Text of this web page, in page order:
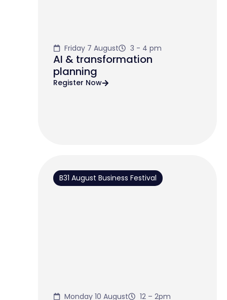
Friday 7 August 3 - 4 pm
AI & transformation
planning
Register Now
B31 August Business Festival
Monday 10 August 12 – 2pm